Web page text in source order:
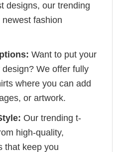
designs, our trending
fashion
Want to put your
We offer fully
where you can add
or artwork.
Our trending t-
high-quality,
that keep you